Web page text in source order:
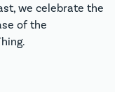
we celebrate the
of the